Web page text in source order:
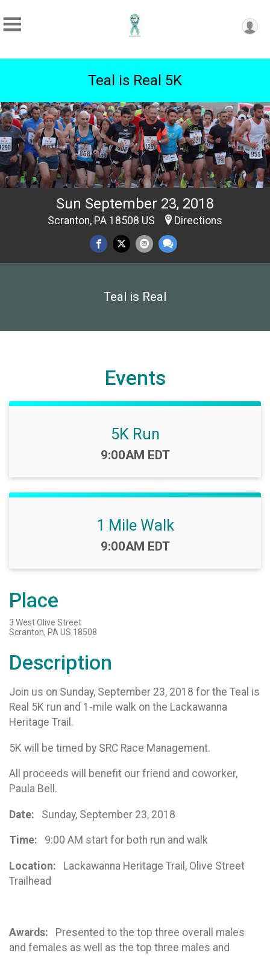
Teal is Real 5K
Sun September 23, 2018
Scranton, PA 18508 US Directions
Teal is Real
Events
5K Run
Time:
9:00AM EDT
1 Mile Walk
Time:
9:00AM EDT
Place
3 West Olive Street
Scranton, PA US 18508
Description
Join us on Sunday, September 23, 2018 for the Teal is
Real 5K run and 1-mile walk on the Lackawanna
Heritage Trail.
5K will be timed by SRC Race Management.
All proceeds will benefit our friend and coworker,
Paula Bell.
Date: Sunday, September 23, 2018
Time: 9:00 AM start for both run and walk
Location: Lackawanna Heritage Trail, Olive Street
Trailhead
Awards: Presented to the top three overall males
and females as well as the top three males and